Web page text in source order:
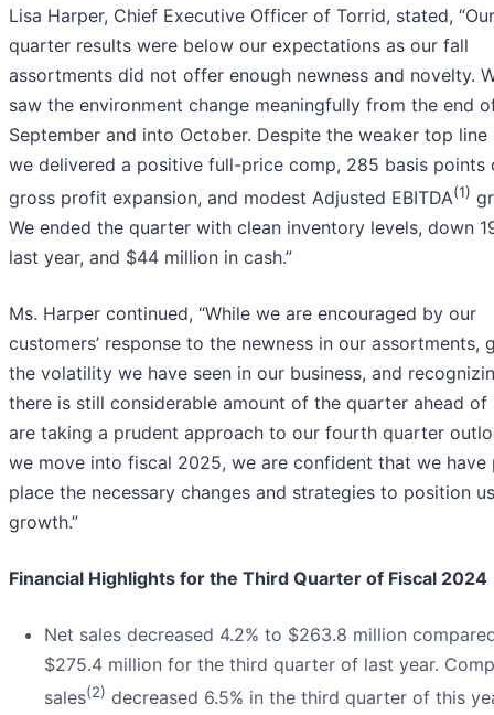
Lisa Harper, Chief Executive Officer of Torrid, stated,
quarter results were below our expectations as our fall
assortments did not offer enough newness and novelty.
saw the environment change meaningfully from the end
September and into October. Despite the weaker top line
we delivered a positive full-price comp, 285 basis points
gross profit expansion, and modest Adjusted EBITDA(1)
We ended the quarter with clean inventory levels, down
last year, and $44 million in cash.”
Ms. Harper continued, “While we are encouraged by our
customers’ response to the newness in our assortments,
the volatility we have seen in our business, and
there is still considerable amount of the quarter ahead of
are taking a prudent approach to our fourth quarter
we move into fiscal 2025, we are confident that we have
place the necessary changes and strategies to position
growth.”
Financial Highlights for the Third Quarter of Fiscal 2024
Net sales decreased 4.2% to $263.8 million
$275.4 million for the third quarter of last year.
sales(2) decreased 6.5% in the third quarter of this